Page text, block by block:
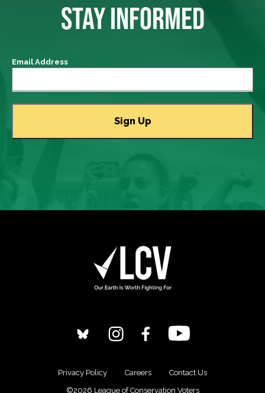
STAY INFORMED
Email Address
Privacy Policy Careers
Contact Us
©2026 League of Conservation Voters